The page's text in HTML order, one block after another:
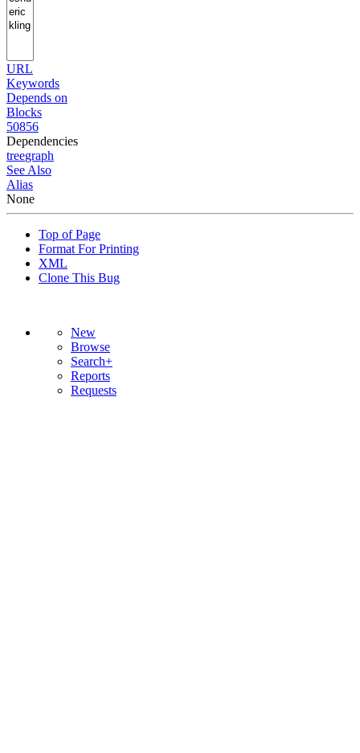
URL
Keywords
Depends on
Blocks
50856
Dependencies
treegraph
See Also
Alias
None
Top of Page
Format For Printing
XML
Clone This Bug
New
Browse
Search+
Reports
Requests